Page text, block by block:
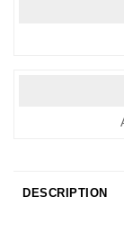
DESCRIPTION